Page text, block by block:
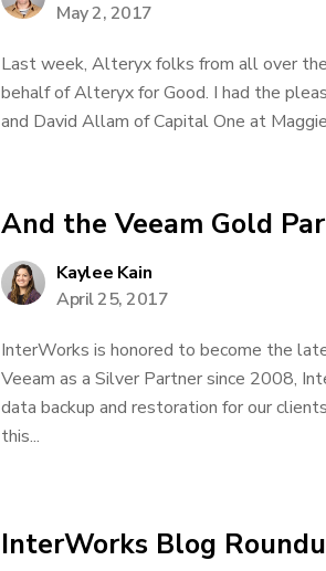
May 2, 2017
Last week, Alteryx folks from all over
behalf of Alteryx for Good. I had the
and David Allam of Capital One at
And the Veeam Gold
Kaylee Kain
April 25, 2017
InterWorks is honored to become the
Veeam as a Silver Partner since 2008,
data backup and restoration for our
this...
InterWorks Blog